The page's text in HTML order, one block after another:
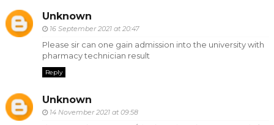
Unknown
16 September 2021 at 20:47
Please sir can one gain admission into the university with
pharmacy technician result
Reply
Unknown
14 November 2021 at 09:58